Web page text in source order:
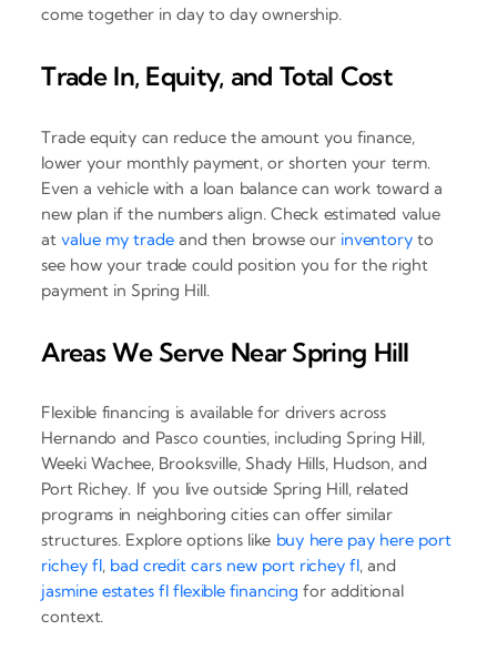
come together in day to day ownership.
Trade In, Equity, and Total Cost
Trade equity can reduce the amount you finance,
lower your monthly payment, or shorten your term.
Even a vehicle with a loan balance can work toward a
new plan if the numbers align. Check estimated value
atvalue my tradeand then browse our inventoryto
see how your trade could position you for the right
payment in Spring Hill.
Areas We Serve Near Spring Hill
Flexible financing is available for drivers across
Hernando and Pasco counties, including Spring Hill,
Weeki Wachee, Brooksville, Shady Hills, Hudson, and
Port Richey. If you live outside Spring Hill, related
programs in neighboring cities can offer similar
structures. Explore options like buy here pay here port
richey fl, bad credit cars new port richey fl, and
jasmine estates fl flexible financing for additional
context.